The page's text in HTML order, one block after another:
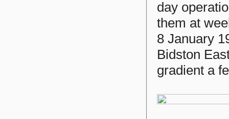
day
them at
8 January
Bidston
gradient a